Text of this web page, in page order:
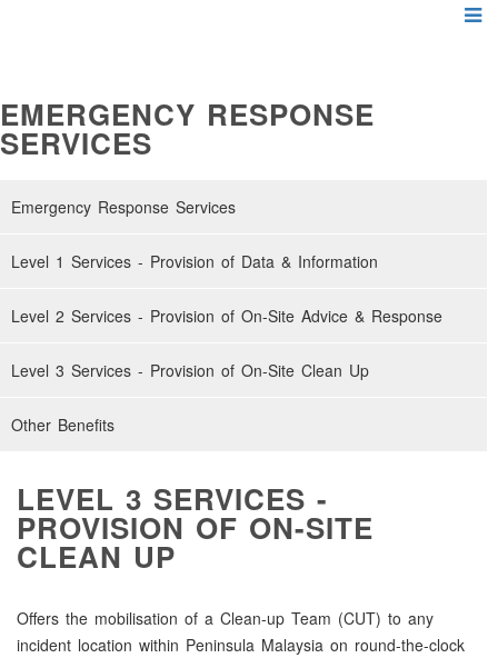
EMERGENCY RESPONSE
SERVICES
Emergency Response Services
Level 1 Services - Provision of Data & Information
Level 2 Services - Provision of On-Site Advice & Response
Level 3 Services - Provision of On-Site Clean Up
Other Benefits
LEVEL 3 SERVICES -
PROVISION OF ON-SITE
CLEAN UP
Offers the mobilisation of a Clean-up Team (CUT) to any
incident location within Peninsula Malaysia on round-the-clock